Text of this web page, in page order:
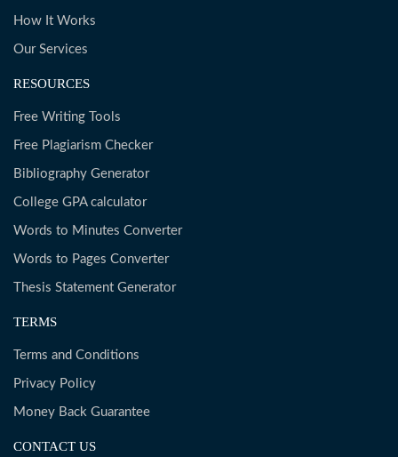
How It Works
Our Services
RESOURCES
Free Writing Tools
Free Plagiarism Checker
Bibliography Generator
College GPA calculator
Words to Minutes Converter
Words to Pages Converter
Thesis Statement Generator
TERMS
Terms and Conditions
Privacy Policy
Money Back Guarantee
CONTACT US